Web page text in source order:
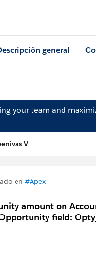
general
your team and
V
en #Apex
amount on
field: